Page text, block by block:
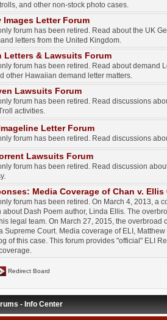
and other non-stock photo cases.
Images Letter Forum
forum has been retired. Read about the UK
letters from the United Kingdom.
Letters & Lawsuits Forum
forum has been retired. Read about demand
other Hawaiian demand letter matters.
Lawsuits Forum
forum has been retired. Read discussions
activities.
Letter Forum
forum has been retired. Read discussions
Lawsuits Forum
forum has been retired. Read discussion
Media Coverage of Chan v. Ellis
forum has been retired. On March 4, 2013, a
about Dash Poem author, Linda Ellis. The
legal team. On March 27, 2015, the
Supreme Court. Media coverage of ELI,
of this case. This forum provides "official" ELI
Redirect Board
- Info Center